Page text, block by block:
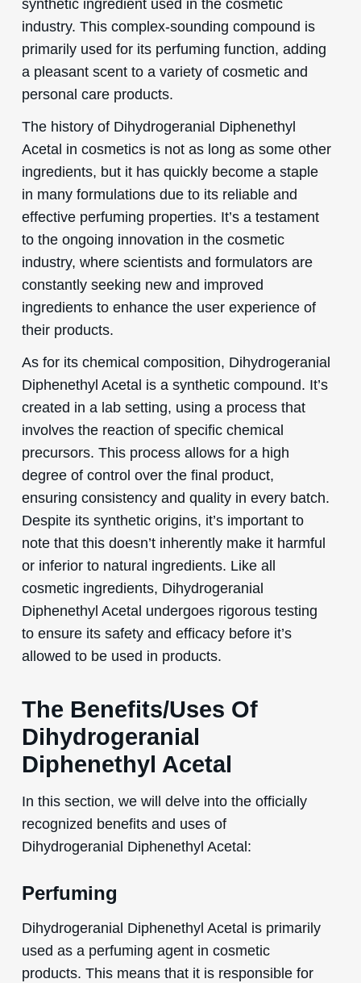
industry. This complex-sounding compound is
primarily used for its perfuming function, adding
a pleasant scent to a variety of cosmetic and
personal care products.
The history of Dihydrogeranial Diphenethyl
Acetal in cosmetics is not as long as some other
ingredients, but it has quickly become a staple
in many formulations due to its reliable and
effective perfuming properties. It’s a testament
to the ongoing innovation in the cosmetic
industry, where scientists and formulators are
constantly seeking new and improved
ingredients to enhance the user experience of
their products.
As for its chemical composition, Dihydrogeranial
Diphenethyl Acetal is a synthetic compound. It’s
created in a lab setting, using a process that
involves the reaction of specific chemical
precursors. This process allows for a high
degree of control over the final product,
ensuring consistency and quality in every batch.
Despite its synthetic origins, it’s important to
note that this doesn’t inherently make it harmful
or inferior to natural ingredients. Like all
cosmetic ingredients, Dihydrogeranial
Diphenethyl Acetal undergoes rigorous testing
to ensure its safety and efficacy before it’s
allowed to be used in products.
The Benefits/Uses Of
Dihydrogeranial
Diphenethyl Acetal
In this section, we will delve into the officially
recognized benefits and uses of
Dihydrogeranial Diphenethyl Acetal:
Perfuming
Dihydrogeranial Diphenethyl Acetal is primarily
used as a perfuming agent in cosmetic
products. This means that it is responsible for